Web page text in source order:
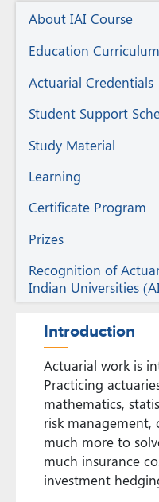
Actuarial
Education
About IAI Course
Education Curriculum
Actuarial Credentials
Student Support
Study Material
Learning
Certificate Program
Prizes
Recognition of
Indian Universities
Introduction
Actuarial work is
Practicing
mathematics,
risk management,
much more to
much insurance
investment